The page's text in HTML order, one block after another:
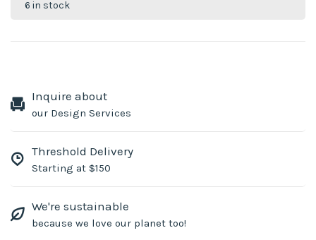
6 in stock
Inquire about
our Design Services
Threshold Delivery
Starting at $150
We're sustainable
because we love our planet too!